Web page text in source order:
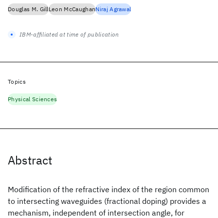
Abstract
Modification of the refractive index of the region common
to intersecting waveguides (fractional doping) provides a
mechanism, independent of intersection angle, for
Douglas M. GillLeon McCaughanNiraj Agrawal
IBM-affiliated at time of publication
Topics
Physical Sciences